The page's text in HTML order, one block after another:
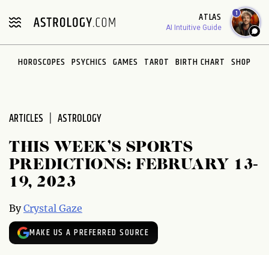
note:
includes
ATLAS
AI Intuitive Guide
1
HOROSCOPES PSYCHICS GAMES TAROT BIRTH CHART SHOP
ARTICLES ASTROLOGY
THIS WEEK’S SPORTS
PREDICTIONS: FEBRUARY 13-
19, 2023
ByCrystal Gaze
MAKE US A PREFERRED SOURCE